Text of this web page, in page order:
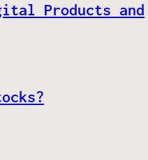
Products and